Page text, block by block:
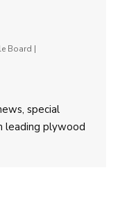
Board |
special
leading plywood